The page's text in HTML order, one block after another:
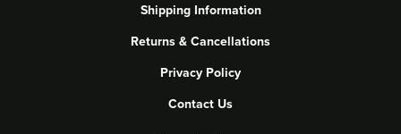
Shipping Information
Returns & Cancellations
Privacy Policy
Contact Us